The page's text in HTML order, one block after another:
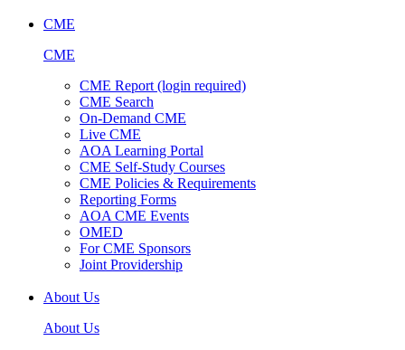
CME
CME
CME Report (login required)
CME Search
On-Demand CME
Live CME
AOA Learning Portal
CME Self-Study Courses
CME Policies & Requirements
Reporting Forms
AOA CME Events
OMED
For CME Sponsors
Joint Providership
About Us
About Us